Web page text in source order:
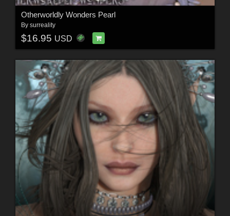
Otherworldly Wonders Pearl
By surreality
$16.95 USD